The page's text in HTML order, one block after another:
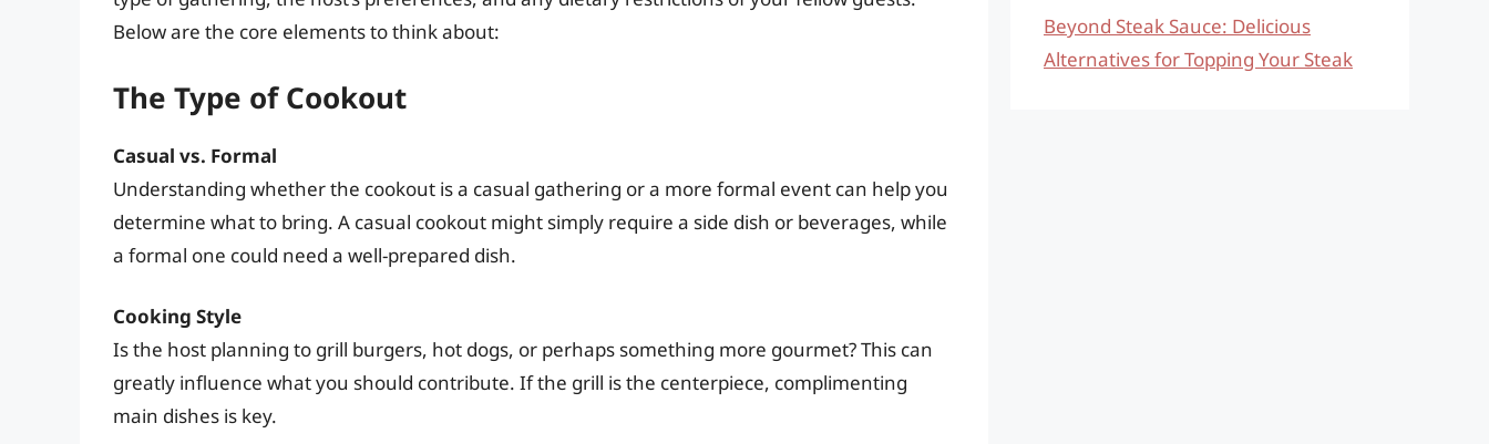
Below are the core elements to think about:
The Type of Cookout
Casual vs. Formal
Understanding whether the cookout is a casual gathering or a more formal event can help you
determine what to bring. A casual cookout might simply require a side dish or beverages, while
a formal one could need a well-prepared dish.
Cooking Style
Is the host planning to grill burgers, hot dogs, or perhaps something more gourmet? This can
greatly influence what you should contribute. If the grill is the centerpiece, complimenting
main dishes is key.
Beyond Steak Sauce: Delicious
Alternatives for Topping Your Steak